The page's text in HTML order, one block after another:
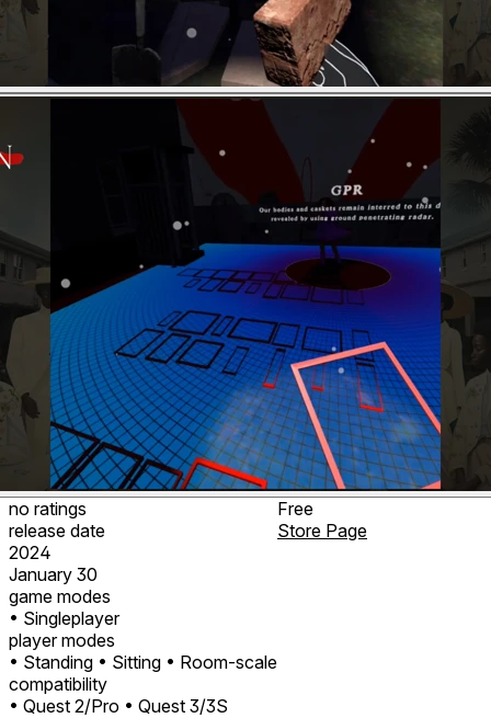
no ratings
release date
2024
January 30
game modes
• Singleplayer
player modes
• Standing • Sitting • Room-scale
compatibility
• Quest 2/Pro • Quest 3/3S
Free
Store Page